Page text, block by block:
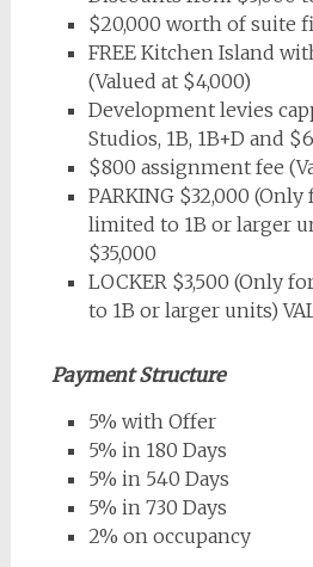
$20,000 worth of suite
FREE Kitchen Island
(Valued at $4,000)
Development levies
Studios, 1B, 1B+D and
$800 assignment fee
PARKING $32,000 (Only
limited to 1B or larger
$35,000
LOCKER $3,500 (Only
to 1B or larger units)
Payment Structure
5% with Offer
5% in 180 Days
5% in 540 Days
5% in 730 Days
2% on occupancy